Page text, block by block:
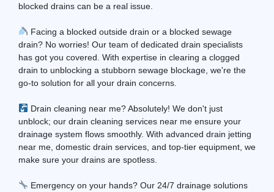
blocked drains can be a real issue.
Facing a blocked outside drain or a blocked sewage
drain? No worries! Our team of dedicated drain specialists
has got you covered. With expertise in clearing a clogged
drain to unblocking a stubborn sewage blockage, we're the
go-to solution for all your drain concerns.
Drain cleaning near me? Absolutely! We don't just
unblock; our drain cleaning services near me ensure your
drainage system flows smoothly. With advanced drain jetting
near me, domestic drain services, and top-tier equipment, we
make sure your drains are spotless.
Emergency on your hands? Our 24/7 drainage solutions